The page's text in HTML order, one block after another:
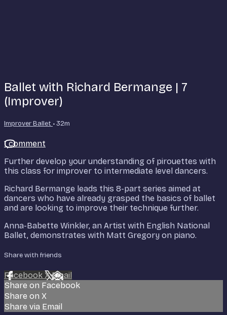
Ballet with Richard Bermange | 7
(Improver)
Improver Ballet • 32m
1 comment
Further develop your understanding of pirouettes with
this class for improver to intermediate level dancers.
Richard Bermange leads this 8-part series aimed at
dancers who have already grasped the basics of ballet
and are looking to improve their technique further.
Anna-Babette Winkler, an Artist with English National
Ballet, demonstrates with Matt Gregory on piano.
Share with friends
Facebook XEmail
Share on Facebook
Share on X
Share via Email